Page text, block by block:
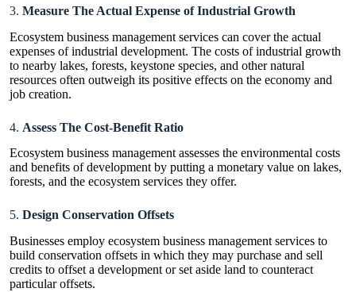
3. Measure The Actual Expense of Industrial Growth
Ecosystem business management services can cover the actual
expenses of industrial development. The costs of industrial growth
to nearby lakes, forests, keystone species, and other natural
resources often outweigh its positive effects on the economy and
job creation.
4. Assess The Cost-Benefit Ratio
Ecosystem business management assesses the environmental costs
and benefits of development by putting a monetary value on lakes,
forests, and the ecosystem services they offer.
5. Design Conservation Offsets
Businesses employ ecosystem business management services to
build conservation offsets in which they may purchase and sell
credits to offset a development or set aside land to counteract
particular offsets.